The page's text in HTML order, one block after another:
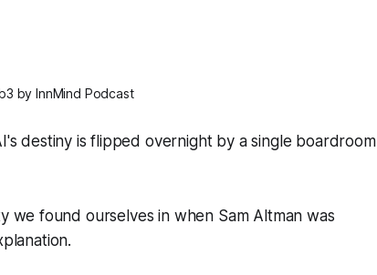
by InnMind Podcast
destiny is flipped overnight by a single boardroom
we found ourselves in when Sam Altman was